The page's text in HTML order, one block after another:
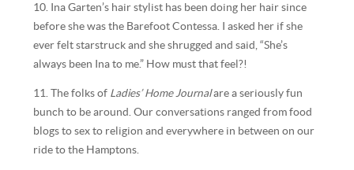
10. Ina Garten’s hair stylist has been doing her hair since
before she was the Barefoot Contessa. I asked her if she
ever felt starstruck and she shrugged and said, “She’s
always been Ina to me.” How must that feel?!
11. The folks of Ladies’ Home Journalare a seriously fun
bunch to be around. Our conversations ranged from food
blogs to sex to religion and everywhere in between on our
ride to the Hamptons.